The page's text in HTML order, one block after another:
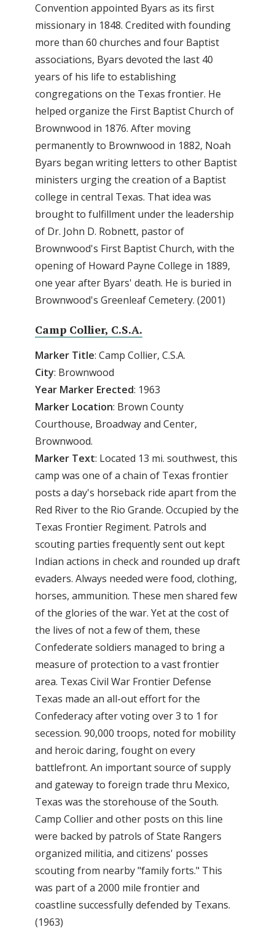
Convention appointed Byars as its first
missionary in 1848. Credited with founding
more than 60 churches and four Baptist
associations, Byars devoted the last 40
years of his life to establishing
congregations on the Texas frontier. He
helped organize the First Baptist Church of
Brownwood in 1876. After moving
permanently to Brownwood in 1882, Noah
Byars began writing letters to other Baptist
ministers urging the creation of a Baptist
college in central Texas. That idea was
brought to fulfillment under the leadership
of Dr. John D. Robnett, pastor of
Brownwood's First Baptist Church, with the
opening of Howard Payne College in 1889,
one year after Byars' death. He is buried in
Brownwood's Greenleaf Cemetery. (2001)
Camp Collier, C.S.A.
Marker Title: Camp Collier, C.S.A.
City: Brownwood
Year Marker Erected: 1963
Marker Location: Brown County
Courthouse, Broadway and Center,
Brownwood.
Marker Text: Located 13 mi. southwest, this
camp was one of a chain of Texas frontier
posts a day's horseback ride apart from the
Red River to the Rio Grande. Occupied by the
Texas Frontier Regiment. Patrols and
scouting parties frequently sent out kept
Indian actions in check and rounded up draft
evaders. Always needed were food, clothing,
horses, ammunition. These men shared few
of the glories of the war. Yet at the cost of
the lives of not a few of them, these
Confederate soldiers managed to bring a
measure of protection to a vast frontier
area. Texas Civil War Frontier Defense
Texas made an all-out effort for the
Confederacy after voting over 3 to 1 for
secession. 90,000 troops, noted for mobility
and heroic daring, fought on every
battlefront. An important source of supply
and gateway to foreign trade thru Mexico,
Texas was the storehouse of the South.
Camp Collier and other posts on this line
were backed by patrols of State Rangers
organized militia, and citizens' posses
scouting from nearby "family forts." This
was part of a 2000 mile frontier and
coastline successfully defended by Texans.
(1963)